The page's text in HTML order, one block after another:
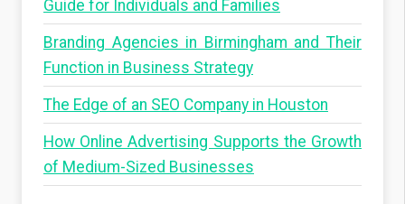
Guide for Individuals and Families
Branding Agencies in Birmingham and Their
Function in Business Strategy
The Edge of an SEO Company in Houston
How Online Advertising Supports the Growth
of Medium-Sized Businesses